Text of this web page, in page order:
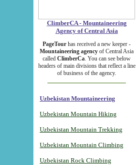
ClimberCA - Mountaineering
Agency of Central Asia
PageTour has received a new keeper -
Mountaineering agency of Central Asia
called ClimberCa. You can see below
headers of main divisions that reflect a line
of business of the agency.
Uzbekistan Mountaineering
Uzbekistan Mountain Hiking
Uzbekistan Mountain Trekking
Uzbekistan Mountain Climbing
Uzbekistan Rock Climbing